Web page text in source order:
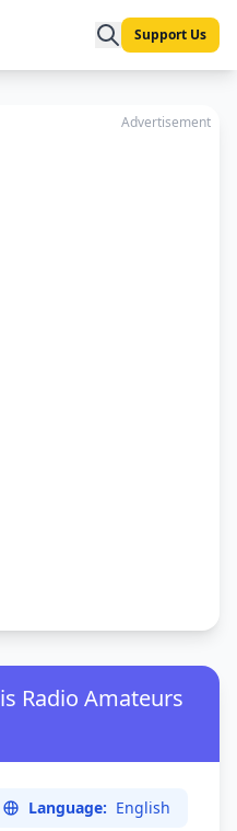
Support Us
Advertisement
is Radio Amateurs
Language: English